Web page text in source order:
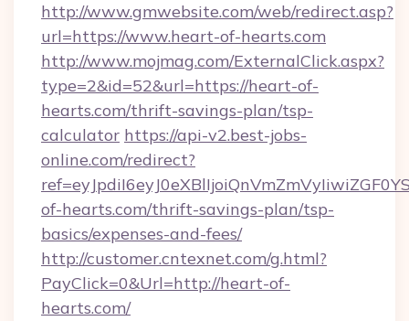
http://www.gmwebsite.com/web/redirect.asp?
url=https://www.heart-of-hearts.com
http://www.mojmag.com/ExternalClick.aspx?
type=2&id=52&url=https://heart-of-
hearts.com/thrift-savings-plan/tsp-
calculator https://api-v2.best-jobs-
online.com/redirect?
of-hearts.com/thrift-savings-plan/tsp-
basics/expenses-and-fees/
http://customer.cntexnet.com/g.html?
PayClick=0&Url=http://heart-of-
hearts.com/